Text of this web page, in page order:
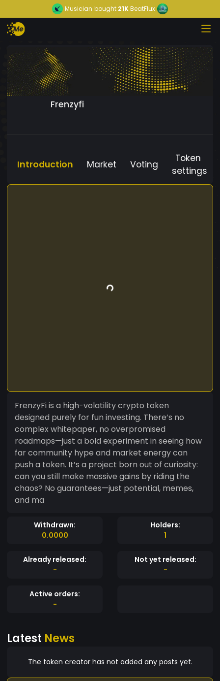
Musician bought 21KBeatFlux
Frenzyfi
Introduction Market Voting
Token
settings
FrenzyFi is a high-volatility crypto token
designed purely for fun investing. There’s no
complex whitepaper, no overpromised
roadmaps—just a bold experiment in seeing how
far community hype and market energy can
push a token. It’s a project born out of curiosity:
can you still make massive gains by riding the
chaos? No guarantees—just potential, memes,
and ma
Withdrawn:
0.0000
Holders:
1
Already released:
-
Not yet released:
-
Active orders:
-
Latest News
The token creator has not added any posts yet.